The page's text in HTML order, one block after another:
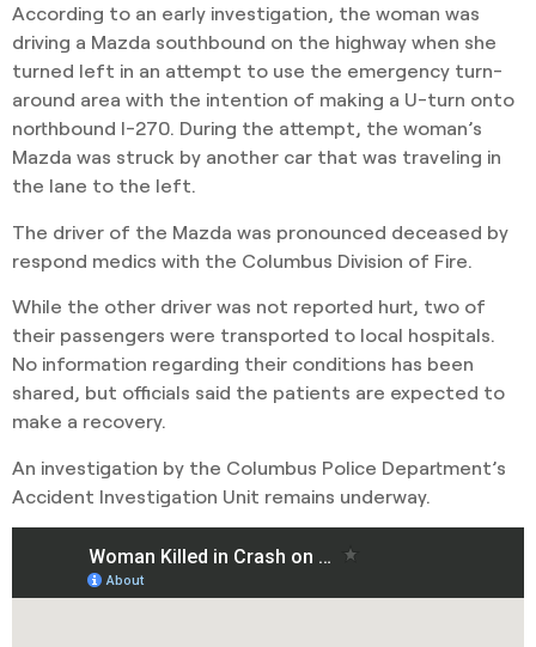
According to an early investigation, the woman was
driving a Mazda southbound on the highway when she
turned left in an attempt to use the emergency turn-
around area with the intention of making a U-turn onto
northbound I-270. During the attempt, the woman’s
Mazda was struck by another car that was traveling in
the lane to the left.
The driver of the Mazda was pronounced deceased by
respond medics with the Columbus Division of Fire.
While the other driver was not reported hurt, two of
their passengers were transported to local hospitals.
No information regarding their conditions has been
shared, but officials said the patients are expected to
make a recovery.
An investigation by the Columbus Police Department’s
Accident Investigation Unit remains underway.